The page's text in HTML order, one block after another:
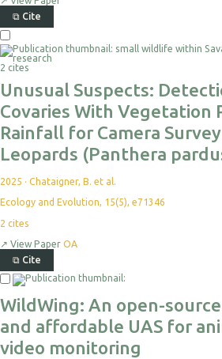
⧉ Cite
2 cites
Unusual Suspects:
Covaries With Vegetation
Rainfall for Camera
Leopards (Panthera
2025 · Chataigner, B. et al.
Ecology and Evolution, 15(5), e71346
2 cites
↗ View Paper OA
⧉ Cite
WildWing: An open-
and affordable UAS for
video monitoring